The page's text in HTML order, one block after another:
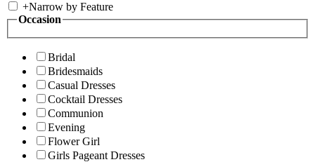
+Narrow by Feature
Occasion
Bridal
Bridesmaids
Casual Dresses
Cocktail Dresses
Communion
Evening
Flower Girl
Girls Pageant Dresses